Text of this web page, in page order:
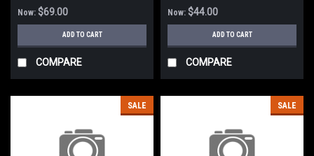
Now: $69.00
ADD TO CART
COMPARE
Now: $44.00
ADD TO CART
COMPARE
SALE SALE